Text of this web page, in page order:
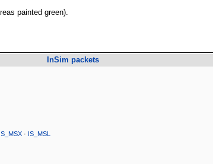
painted green).
InSim packets
IS_MSX· IS_MSL